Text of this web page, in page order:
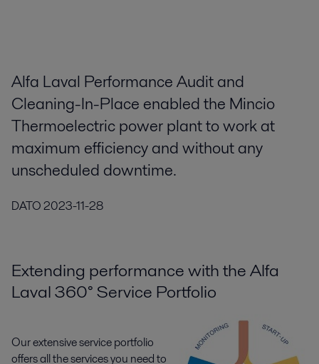
Alfa Laval Performance Audit and
Cleaning-In-Place enabled the Mincio
Thermoelectric power plant to work at
maximum efficiency and without any
unscheduled downtime.
DATO2023-11-28
Extending performance with the Alfa
Laval 360° Service Portfolio
Our extensive service portfolio
offers all the services you need to